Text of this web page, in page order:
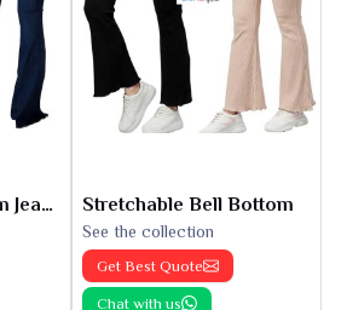
Women Bell Bottom Jeans Stretchable Bell Bottom
See the collection
Get Best Quote
Chat with us